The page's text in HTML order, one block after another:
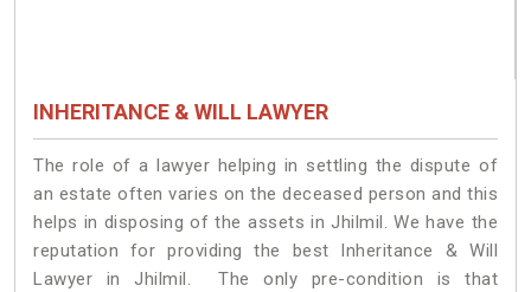
INHERITANCE & WILL LAWYER
The role of a lawyer helping in settling the dispute of
an estate often varies on the deceased person and this
helps in disposing of the assets in Jhilmil. We have the
reputation for providing the best Inheritance & Will
Lawyer in Jhilmil. The only pre-condition is that